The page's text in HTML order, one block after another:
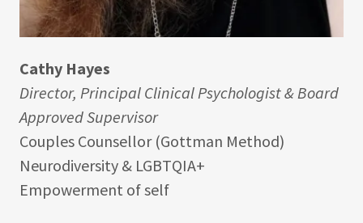
Cathy Hayes
Director, Principal Clinical Psychologist & Board
Approved Supervisor
Couples Counsellor (Gottman Method)
Neurodiversity & LGBTQIA+
Empowerment of self